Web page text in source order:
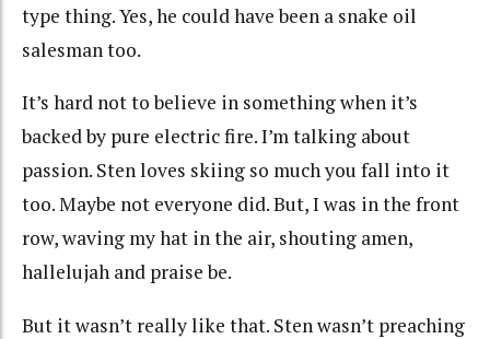
type thing. Yes, he could have been a snake oil
salesman too.
It’s hard not to believe in something when it’s
backed by pure electric fire. I’m talking about
passion. Sten loves skiing so much you fall into it
too. Maybe not everyone did. But, I was in the front
row, waving my hat in the air, shouting amen,
hallelujah and praise be.
But it wasn’t really like that. Sten wasn’t preaching